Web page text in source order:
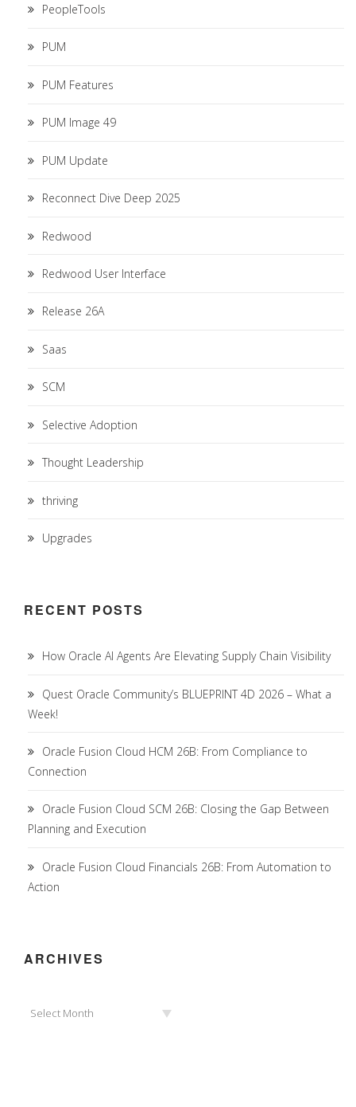
PeopleTools
PUM
PUM Features
PUM Image 49
PUM Update
Reconnect Dive Deep 2025
Redwood
Redwood User Interface
Release 26A
Saas
SCM
Selective Adoption
Thought Leadership
thriving
Upgrades
RECENT POSTS
How Oracle AI Agents Are Elevating Supply Chain Visibility
Quest Oracle Community’s BLUEPRINT 4D 2026 – What a
Week!
Oracle Fusion Cloud HCM 26B: From Compliance to
Connection
Oracle Fusion Cloud SCM 26B: Closing the Gap Between
Planning and Execution
Oracle Fusion Cloud Financials 26B: From Automation to
Action
ARCHIVES
Select Month